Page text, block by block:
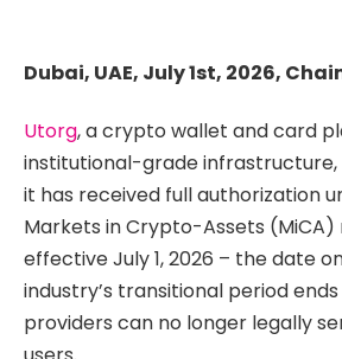
Dubai, UAE, July 1st, 2026,
Utorg, a crypto wallet and card
institutional-grade
it has received full authorization
Markets in Crypto-Assets (MiCA)
effective July 1, 2026 – the date
industry’s transitional period
providers can no longer legally